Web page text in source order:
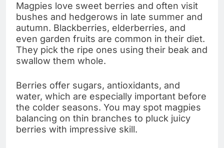
Magpies love sweet berries and often visit
bushes and hedgerows in late summer and
autumn. Blackberries, elderberries, and
even garden fruits are common in their diet.
They pick the ripe ones using their beak and
swallow them whole.
Berries offer sugars, antioxidants, and
water, which are especially important before
the colder seasons. You may spot magpies
balancing on thin branches to pluck juicy
berries with impressive skill.